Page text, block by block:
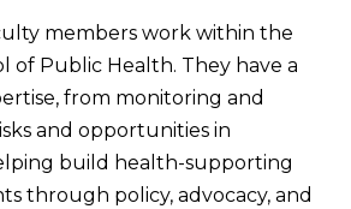
members work within the
of Public Health. They have a
from monitoring and
and opportunities in
build health-supporting
through policy, advocacy, and